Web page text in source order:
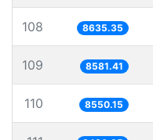
108 8635.35
109 8581.41
110 8550.15